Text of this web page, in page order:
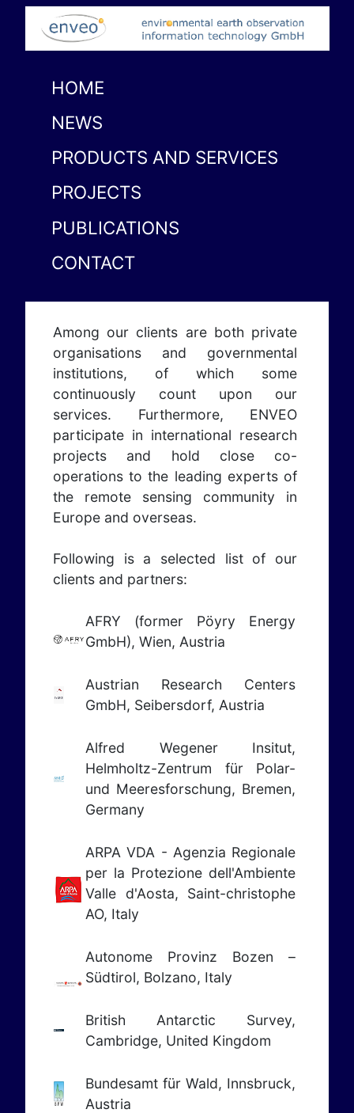
HOME
NEWS
PRODUCTS AND SERVICES
PROJECTS
PUBLICATIONS
CONTACT
Among our clients are both private
organisations and governmental
institutions, of which some
continuously count upon our
services. Furthermore, ENVEO
participate in international research
projects and hold close co-
operations to the leading experts of
the remote sensing community in
Europe and overseas.
Following is a selected list of our
clients and partners:
AFRY (former Pöyry Energy
GmbH), Wien, Austria
Austrian Research Centers
GmbH, Seibersdorf, Austria
Alfred Wegener Insitut,
Helmholtz-Zentrum für Polar-
und Meeresforschung, Bremen,
Germany
ARPA VDA - Agenzia Regionale
per la Protezione dell'Ambiente
Valle d'Aosta, Saint-christophe
AO, Italy
Autonome Provinz Bozen –
Südtirol, Bolzano, Italy
British Antarctic Survey,
Cambridge, United Kingdom
Bundesamt für Wald, Innsbruck,
Austria